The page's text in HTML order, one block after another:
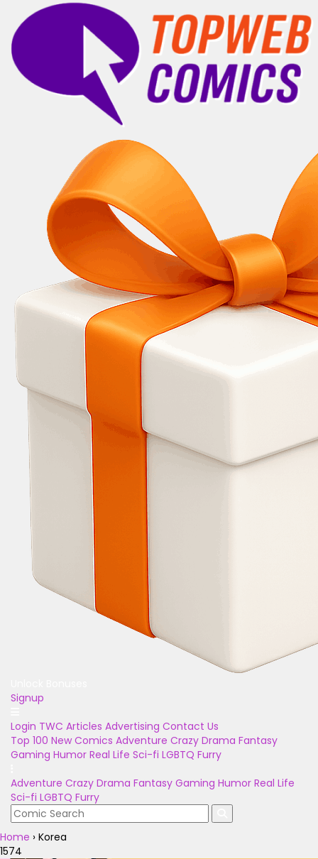
Signup
Login TWC Articles Advertising Contact Us
Top 100 New Comics Adventure Crazy Drama Fantasy
Gaming Humor Real Life Sci-fi LGBTQ Furry
Adventure Crazy Drama Fantasy Gaming Humor Real Life
Sci-fi LGBTQ Furry
Home › Korea
1574